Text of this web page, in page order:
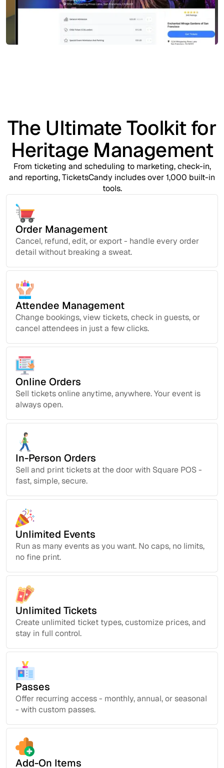
The Ultimate Toolkit for
Heritage Management
From ticketing and scheduling to marketing, check-in,
and reporting, TicketsCandy includes over 1,000 built-in
tools.
Order Management
Cancel, refund, edit, or export - handle every order
detail without breaking a sweat.
Attendee Management
Change bookings, view tickets, check in guests, or
cancel attendees in just a few clicks.
Online Orders
Sell tickets online anytime, anywhere. Your event is
always open.
In-Person Orders
Sell and print tickets at the door with Square POS -
fast, simple, secure.
Unlimited Events
Run as many events as you want. No caps, no limits,
no fine print.
Unlimited Tickets
Create unlimited ticket types, customize prices, and
stay in full control.
Passes
Offer recurring access - monthly, annual, or seasonal
- with custom passes.
Add-On Items